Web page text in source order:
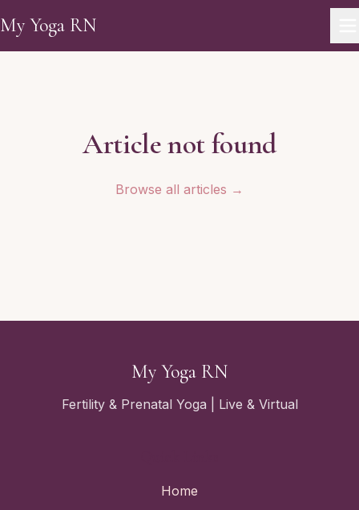
My Yoga RN
Article not found
Browse all articles →
My Yoga RN
Fertility & Prenatal Yoga | Live & Virtual
Home